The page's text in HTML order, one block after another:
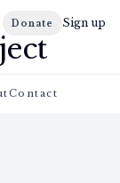
Donate Sign up
Contact